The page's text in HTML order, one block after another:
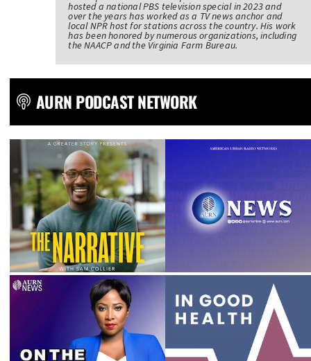
hosted a national PBS television special in 2023 and
over the years has worked as a TV news anchor and
local NPR host for stations across the country. His work
has been honored by numerous organizations, including
the NAACP and the Virginia Farm Bureau.
AURN PODCAST NETWORK